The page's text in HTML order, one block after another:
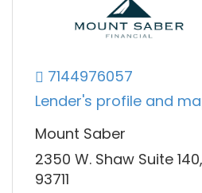
7144976057
Lender's profile and
Mount Saber
2350 W. Shaw Suite
93711